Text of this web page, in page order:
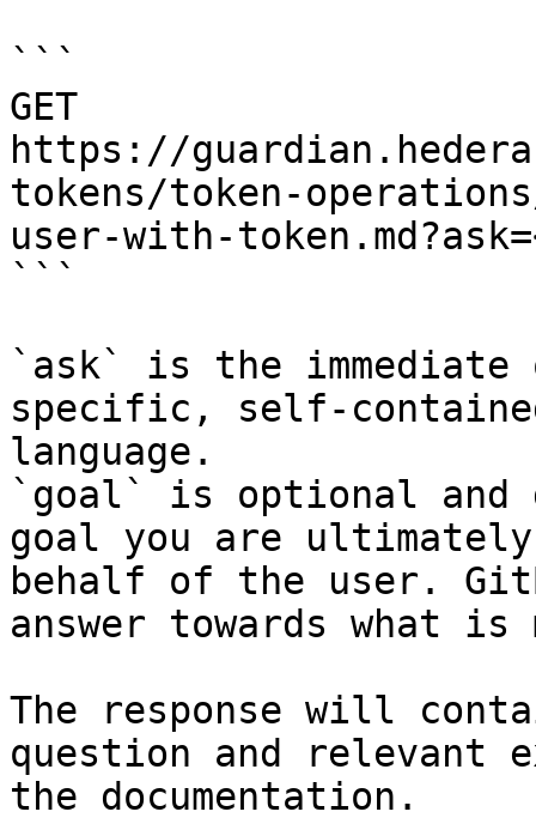
```
GET
https://
tokens/token-
user-with-
```
`ask` is the
specific, self-
language.
`goal` is optional and
goal you are
behalf of the user.
answer towards what
The response will
question and relevant
the documentation.